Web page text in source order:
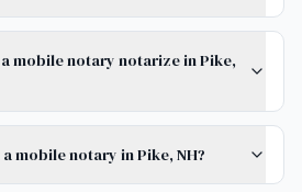
mobile notary notarize in Pike,
mobile notary in Pike, NH?